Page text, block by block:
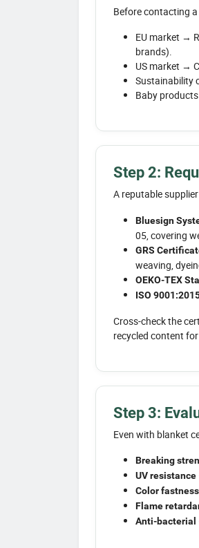
Before contacting
EU market →
brands).
US market →
Sustainability
Baby
Step 2:
A reputable
Bluesign
05, covering
GRS
weaving,
OEKO-TEX
ISO
Cross-check the
recycled content
Step 3:
Even with blanket
Breaking
UV resistance
Color fastness
Flame
Anti-bacterial